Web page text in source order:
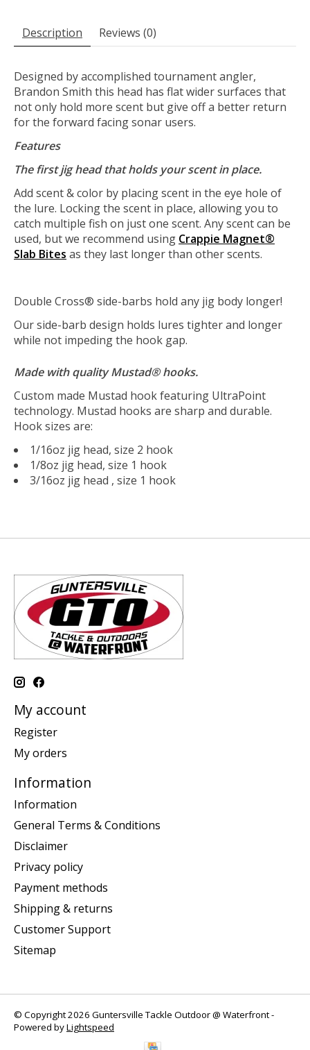
Description Reviews (0)
Designed by accomplished tournament angler,
Brandon Smith this head has flat wider surfaces that
not only hold more scent but give off a better return
for the forward facing sonar users.
Features
The first jig head that holds your scent in place.
Add scent & color by placing scent in the eye hole of
the lure. Locking the scent in place, allowing you to
catch multiple fish on just one scent. Any scent can be
used, but we recommend using Crappie Magnet®
Slab Bites as they last longer than other scents.
Double Cross® side-barbs hold any jig body longer!
Our side-barb design holds lures tighter and longer
while not impeding the hook gap.
Made with quality Mustad® hooks.
Custom made Mustad hook featuring UltraPoint
technology. Mustad hooks are sharp and durable.
Hook sizes are:
1/16oz jig head, size 2 hook
1/8oz jig head, size 1 hook
3/16oz jig head , size 1 hook
My account
Register
My orders
Information
Information
General Terms & Conditions
Disclaimer
Privacy policy
Payment methods
Shipping & returns
Customer Support
Sitemap
© Copyright 2026 Guntersville Tackle Outdoor @ Waterfront -
Powered byLightspeed